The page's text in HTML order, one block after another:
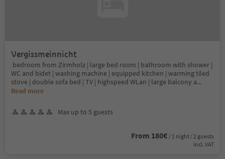
Vergissmeinnicht
bedroom from Zirmholz | large bed room | bathroom with shower |
WC and bidet | washing machine | equipped kitchen | warming tiled
stove | double sofa bed | TV | highspeed WLan | large balcony a...
Read more
Max up to 5 guests
From 180€ / 1 night / 2 guests
incl. VAT